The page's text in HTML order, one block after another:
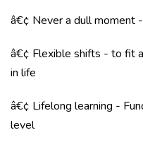
â€¢ Never a dull moment
â€¢ Flexible shifts - to fit
in life
â€¢ Lifelong learning -
level